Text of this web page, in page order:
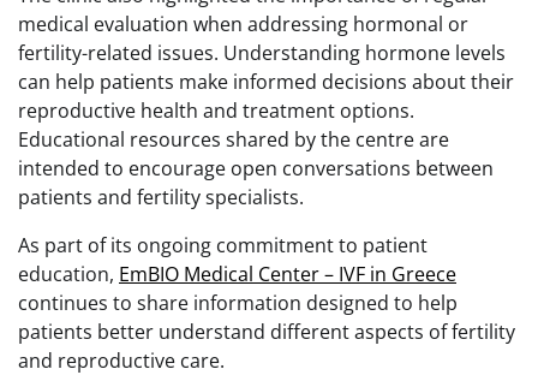
medical evaluation when addressing hormonal or
fertility-related issues. Understanding hormone levels
can help patients make informed decisions about their
reproductive health and treatment options.
Educational resources shared by the centre are
intended to encourage open conversations between
patients and fertility specialists.
As part of its ongoing commitment to patient
education, EmBIO Medical Center – IVF in Greece
continues to share information designed to help
patients better understand different aspects of fertility
and reproductive care.